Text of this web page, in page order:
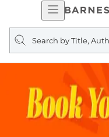
Open
Navigation
Search
query